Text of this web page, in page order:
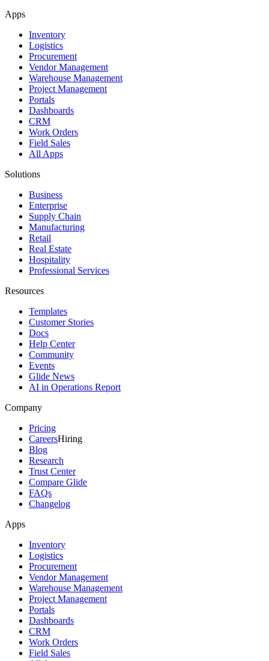
Apps
Inventory
Logistics
Procurement
Vendor Management
Warehouse Management
Project Management
Portals
Dashboards
CRM
Work Orders
Field Sales
All Apps
Solutions
Business
Enterprise
Supply Chain
Manufacturing
Retail
Real Estate
Hospitality
Professional Services
Resources
Templates
Customer Stories
Docs
Help Center
Community
Events
Glide News
AI in Operations Report
Company
Pricing
CareersHiring
Blog
Research
Trust Center
Compare Glide
FAQs
Changelog
Apps
Inventory
Logistics
Procurement
Vendor Management
Warehouse Management
Project Management
Portals
Dashboards
CRM
Work Orders
Field Sales